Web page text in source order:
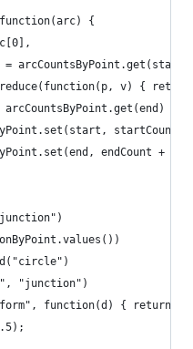
{
= arcCountsByPoint.get(start)
v) {
arcCountsByPoint.get(end) ||
startCount
endCount + 1)
"junction")
function(d) { return